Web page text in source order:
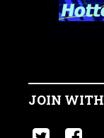
JOIN